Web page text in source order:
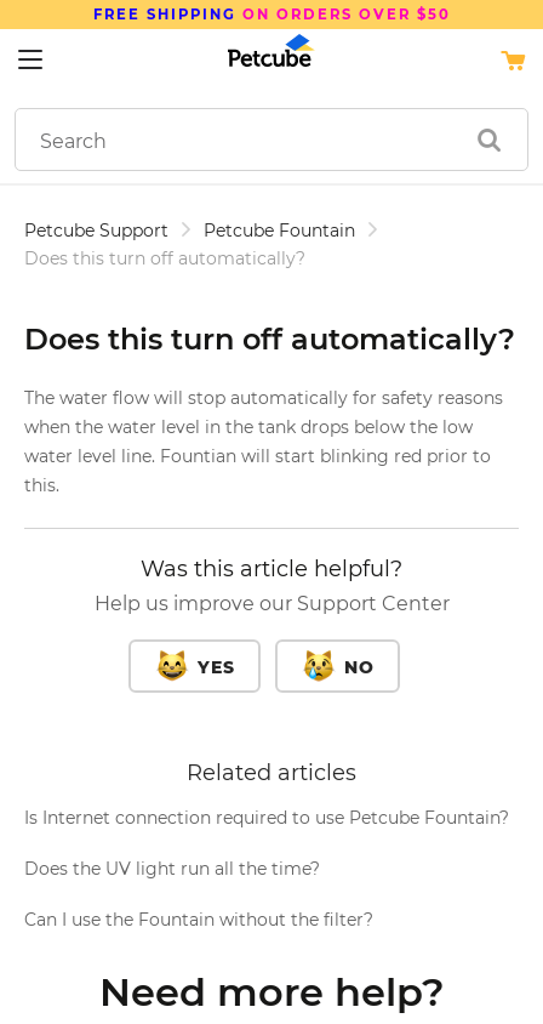
FREE SHIPPING ON ORDERS OVER $50
Petcube Support
Petcube Fountain
Does this turn off automatically?
Does this turn off automatically?
The water flow will stop automatically for safety reasons
when the water level in the tank drops below the low
water level line. Fountian will start blinking red prior to
this.
Was this article helpful?
Help us improve our Support Center
YES NO
Related articles
Is Internet connection required to use Petcube Fountain?
Does the UV light run all the time?
Can I use the Fountain without the filter?
Need more help?